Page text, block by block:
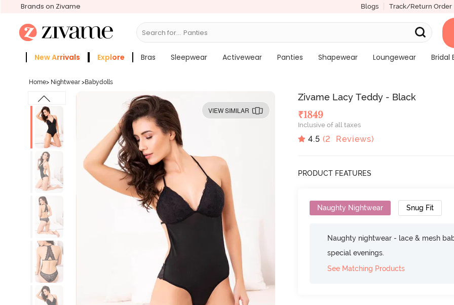
Brands on Zivame Blogs Track/Return Order
Search for... Bras
New Arrivals Explore Bras Sleepwear Activewear Panties Shapewear Loungewear
Bridal
Home> Nightwear >Babydolls
VIEW SIMILAR
Zivame Lacy Teddy - Black
₹1849
Inclusive of all taxes
4.5 (2 Reviews)
PRODUCT FEATURES
Naughty Nightwear Snug Fit
Naughty nightwear - lace & mesh
special evenings.
See Matching Products